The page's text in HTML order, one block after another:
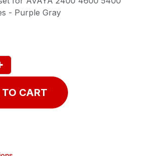
- Purple Gray
CART